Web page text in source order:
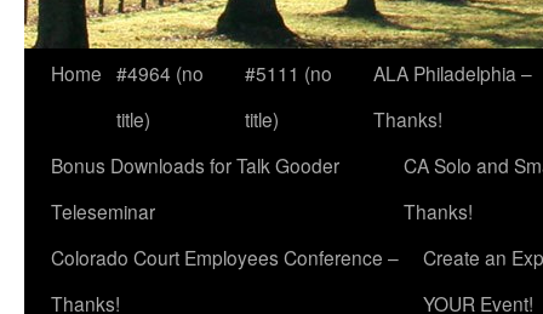
Home #4964 (no
title)
#5111 (no
title)
ALA Philadelphia –
Thanks!
Bonus Downloads for Talk Gooder
Teleseminar
CA Solo and
Thanks!
Colorado Court Employees Conference –
Thanks!
Create an
YOUR Event!